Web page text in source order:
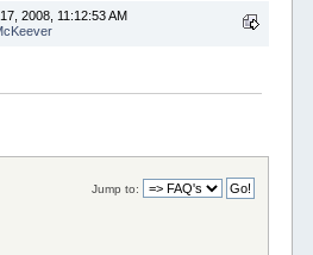
2008, 11:12:53 AM
Jump to: